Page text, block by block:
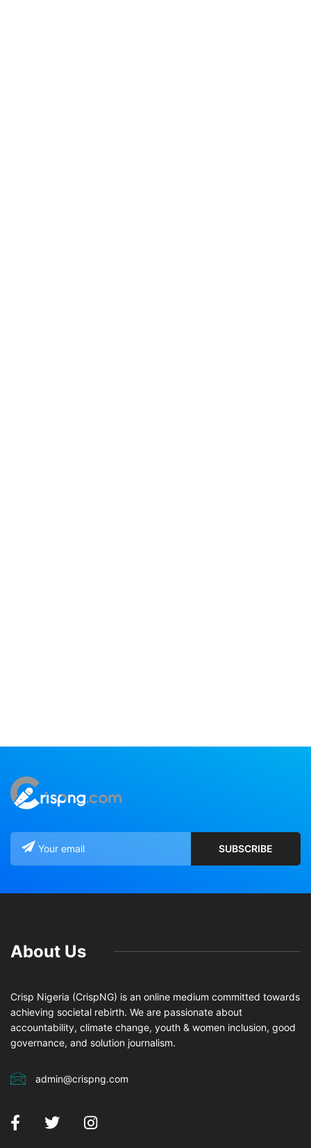
About Us
Crisp Nigeria (CrispNG) is an online medium committed towards
achieving societal rebirth. We are passionate about
accountability, climate change, youth & women inclusion, good
governance, and solution journalism.
admin@crispng.com